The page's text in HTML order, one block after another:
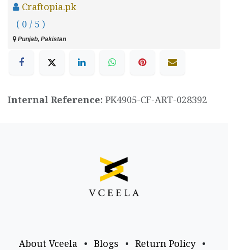
Craftopia.pk
( 0 / 5 )
Punjab, Pakistan
Internal Reference: PK4905-CF-ART-028392
About Vceela • Blogs • Return Policy
•